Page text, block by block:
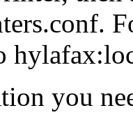
you